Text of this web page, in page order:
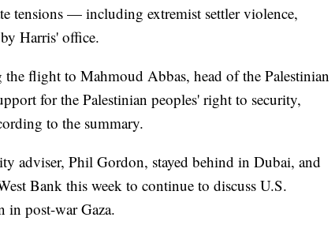
tensions — including extremist settler violence,
Harris' office.
flight to Mahmoud Abbas, head of the Palestinian
for the Palestinian peoples' right to security,
to the summary.
adviser, Phil Gordon, stayed behind in Dubai, and
Bank this week to continue to discuss U.S.
in post-war Gaza.